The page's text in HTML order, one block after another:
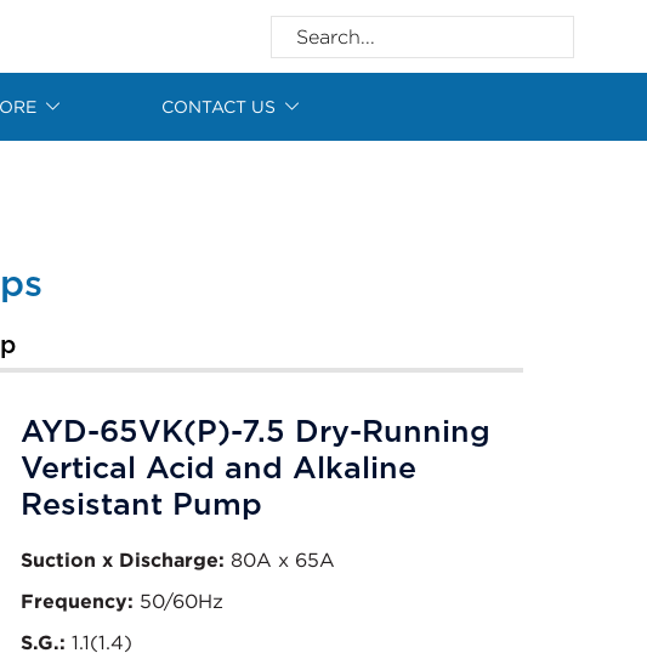
CONTACT US
AYD-65VK(P)-7.5 Dry-Running
Vertical Acid and Alkaline
Resistant Pump
Suction x Discharge: 80A x 65A
Frequency: 50/60Hz
S.G.: 1.1(1.4)